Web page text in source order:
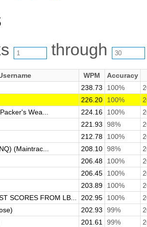
through
WPM
Accuracy
238.73 100%
226.20 100%
Wea... 224.16 100%
221.93 98%
212.78 100%
(Maintrac... 208.10 98%
206.48 100%
206.45 100%
203.89 100%
SCORES FROM LB... 202.95 100%
202.93 99%
201.61 99%